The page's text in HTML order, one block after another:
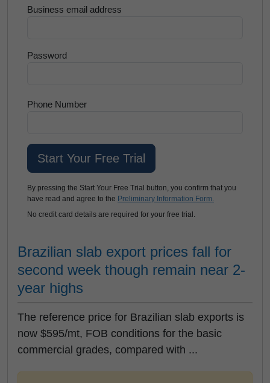
Business email address
Password
Phone Number
By pressing the Start Your Free Trial button, you confirm that you
have read and agree to the Preliminary Information Form.
No credit card details are required for your free trial.
Brazilian slab export prices fall for
second week though remain near 2-
year highs
The reference price for Brazilian slab exports is
now $595/mt, FOB conditions for the basic
commercial grades, compared with ...